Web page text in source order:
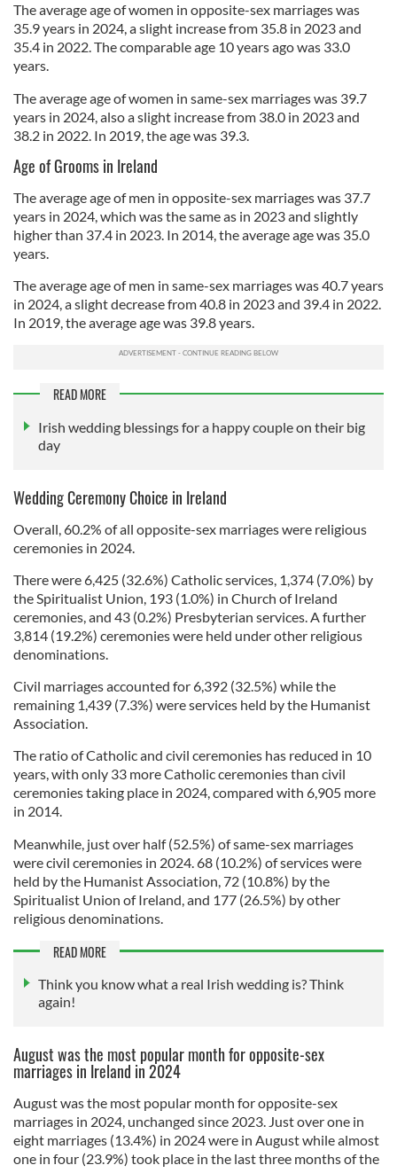
The average age of women in opposite-sex marriages was
35.9 years in 2024, a slight increase from 35.8 in 2023 and
35.4 in 2022. The comparable age 10 years ago was 33.0
years.
The average age of women in same-sex marriages was 39.7
years in 2024, also a slight increase from 38.0 in 2023 and
38.2 in 2022. In 2019, the age was 39.3.
Age of Grooms in Ireland
The average age of men in opposite-sex marriages was 37.7
years in 2024, which was the same as in 2023 and slightly
higher than 37.4 in 2023. In 2014, the average age was 35.0
years.
The average age of men in same-sex marriages was 40.7 years
in 2024, a slight decrease from 40.8 in 2023 and 39.4 in 2022.
In 2019, the average age was 39.8 years.
READ MORE
Irish wedding blessings for a happy couple on their big
day
Wedding Ceremony Choice in Ireland
Overall, 60.2% of all opposite-sex marriages were religious
ceremonies in 2024.
There were 6,425 (32.6%) Catholic services, 1,374 (7.0%) by
the Spiritualist Union, 193 (1.0%) in Church of Ireland
ceremonies, and 43 (0.2%) Presbyterian services. A further
3,814 (19.2%) ceremonies were held under other religious
denominations.
Civil marriages accounted for 6,392 (32.5%) while the
remaining 1,439 (7.3%) were services held by the Humanist
Association.
The ratio of Catholic and civil ceremonies has reduced in 10
years, with only 33 more Catholic ceremonies than civil
ceremonies taking place in 2024, compared with 6,905 more
in 2014.
Meanwhile, just over half (52.5%) of same-sex marriages
were civil ceremonies in 2024. 68 (10.2%) of services were
held by the Humanist Association, 72 (10.8%) by the
Spiritualist Union of Ireland, and 177 (26.5%) by other
religious denominations.
READ MORE
Think you know what a real Irish wedding is? Think
again!
August was the most popular month for opposite-sex
marriages in Ireland in 2024
August was the most popular month for opposite-sex
marriages in 2024, unchanged since 2023. Just over one in
eight marriages (13.4%) in 2024 were in August while almost
one in four (23.9%) took place in the last three months of the